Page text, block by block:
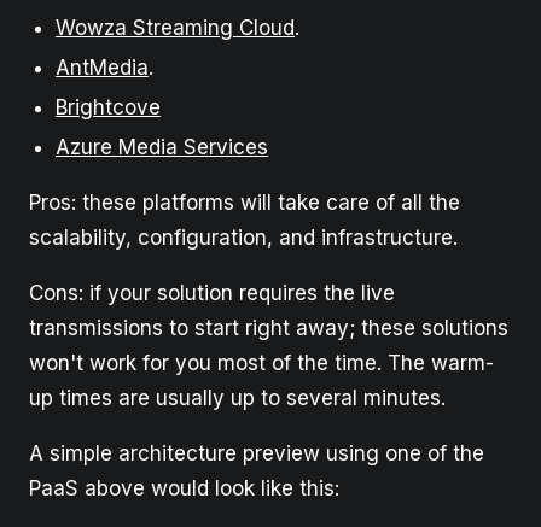
Wowza Streaming Cloud.
AntMedia.
Brightcove
Azure Media Services
Pros: these platforms will take care of all the
scalability, configuration, and infrastructure.
Cons: if your solution requires the live
transmissions to start right away; these solutions
won't work for you most of the time. The warm-
up times are usually up to several minutes.
A simple architecture preview using one of the
PaaS above would look like this: